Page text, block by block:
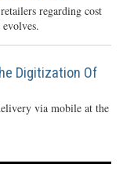
regarding cost
Digitization Of
via mobile at the